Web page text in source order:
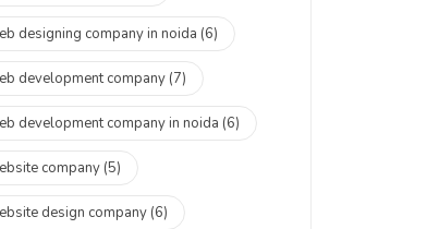
designing company in noida (6)
development company (7)
development company in noida (6)
company (5)
design company (6)